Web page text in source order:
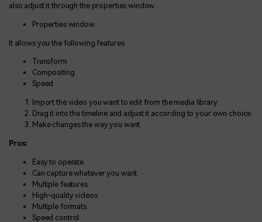
also adjust it through the properties window.
Properties window
It allows you the following features
Transform
Compositing
Speed
Import the video you want to edit from the media library.
Drag it into the timeline and adjust it according to your own choice.
Make changes the way you want.
Pros:
Easy to operate
Can capture whatever you want
Multiple features
High-quality videos
Multiple formats
Speed control